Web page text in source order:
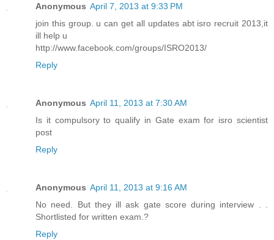
Anonymous April 7, 2013 at 9:33 PM
join this group. u can get all updates abt isro recruit 2013,it
ill help u
http://www.facebook.com/groups/ISRO2013/
Reply
Anonymous April 11, 2013 at 7:30 AM
Is it compulsory to qualify in Gate exam for isro scientist
post
Reply
Anonymous April 11, 2013 at 9:16 AM
No need. But they ill ask gate score during interview . .
Shortlisted for written exam.?
Reply